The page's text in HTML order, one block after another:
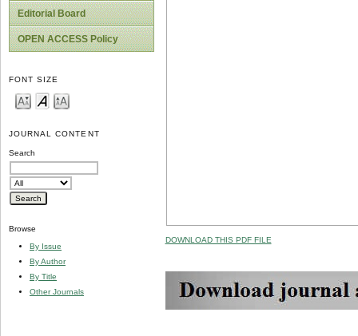
Editorial Board
OPEN ACCESS Policy
FONT SIZE
JOURNAL CONTENT
Search
Browse
By Issue
By Author
By Title
Other Journals
DOWNLOAD THIS PDF FILE